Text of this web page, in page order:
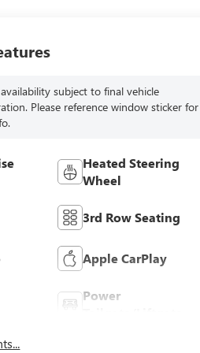
subject to final vehicle
Please reference window sticker for
Heated Steering
Wheel
3rd Row Seating
Apple CarPlay
Power